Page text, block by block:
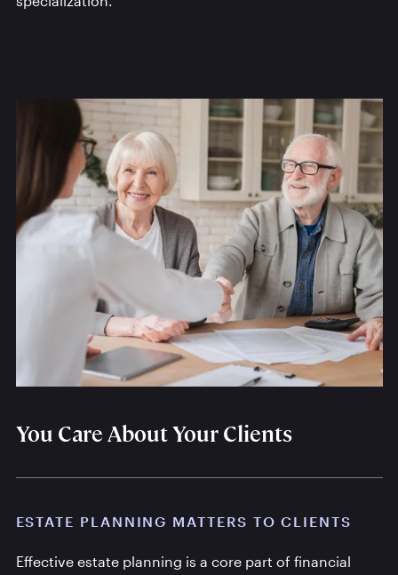
You Care About Your Clients
ESTATE PLANNING MATTERS TO CLIENTS
Effective estate planning is a core part of financial